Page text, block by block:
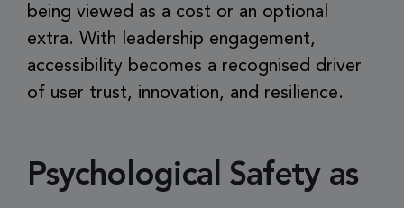
being viewed as a cost or an optional
extra. With leadership engagement,
accessibility becomes a recognised driver
of user trust, innovation, and resilience.
Psychological Safety as